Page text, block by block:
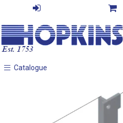
Catalogue
Catalogue